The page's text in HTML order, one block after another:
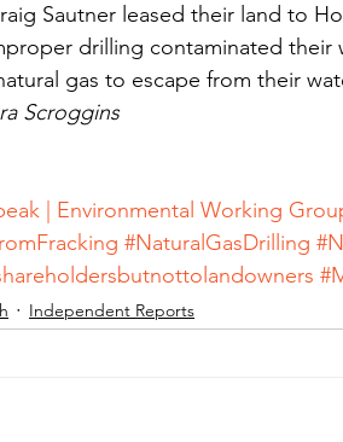
Sautner leased their land to
drilling contaminated their
gas to escape from their
Scroggins
| Environmental Working
#NaturalGasDrilling
Independent Reports